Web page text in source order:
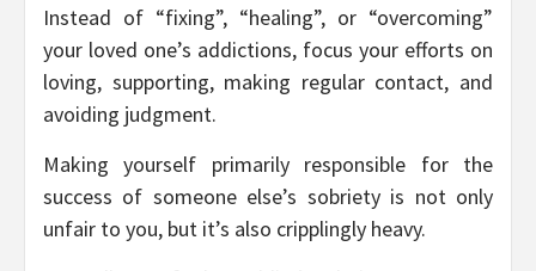
Instead of “fixing”, “healing”, or “overcoming”
your loved one’s addictions, focus your efforts on
loving, supporting, making regular contact, and
avoiding judgment.
Making yourself primarily responsible for the
success of someone else’s sobriety is not only
unfair to you, but it’s also cripplingly heavy.